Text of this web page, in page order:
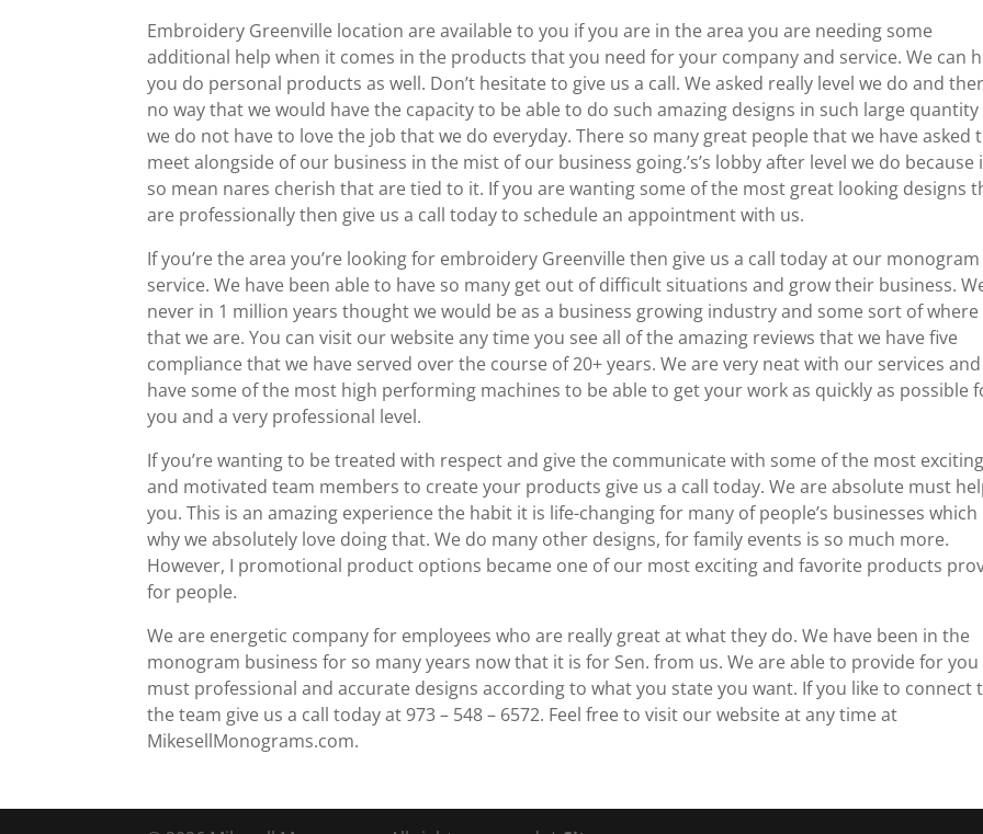
Embroidery Greenville location are available to you if you are in the area you are needing some
additional help when it comes in the products that you need for your company and service. We can
you do personal products as well. Don’t hesitate to give us a call. We asked really level we do and
no way that we would have the capacity to be able to do such amazing designs in such large quantity
we do not have to love the job that we do everyday. There so many great people that we have asked
meet alongside of our business in the mist of our business going.’s’s lobby after level we do because
so mean nares cherish that are tied to it. If you are wanting some of the most great looking designs
are professionally then give us a call today to schedule an appointment with us.
If you’re the area you’re looking for embroidery Greenville then give us a call today at our monogram
service. We have been able to have so many get out of difficult situations and grow their business.
never in 1 million years thought we would be as a business growing industry and some sort of where
that we are. You can visit our website any time you see all of the amazing reviews that we have five
compliance that we have served over the course of 20+ years. We are very neat with our services
have some of the most high performing machines to be able to get your work as quickly as possible
you and a very professional level.
If you’re wanting to be treated with respect and give the communicate with some of the most exciting
and motivated team members to create your products give us a call today. We are absolute must
you. This is an amazing experience the habit it is life-changing for many of people’s businesses which
why we absolutely love doing that. We do many other designs, for family events is so much more.
However, I promotional product options became one of our most exciting and favorite products
for people.
We are energetic company for employees who are really great at what they do. We have been in the
monogram business for so many years now that it is for Sen. from us. We are able to provide for you
must professional and accurate designs according to what you state you want. If you like to connect
the team give us a call today at 973 – 548 – 6572. Feel free to visit our website at any time at
MikesellMonograms.com.